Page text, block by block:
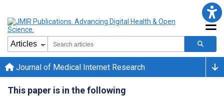
Journal of Medical Internet Research
This paper is in the following